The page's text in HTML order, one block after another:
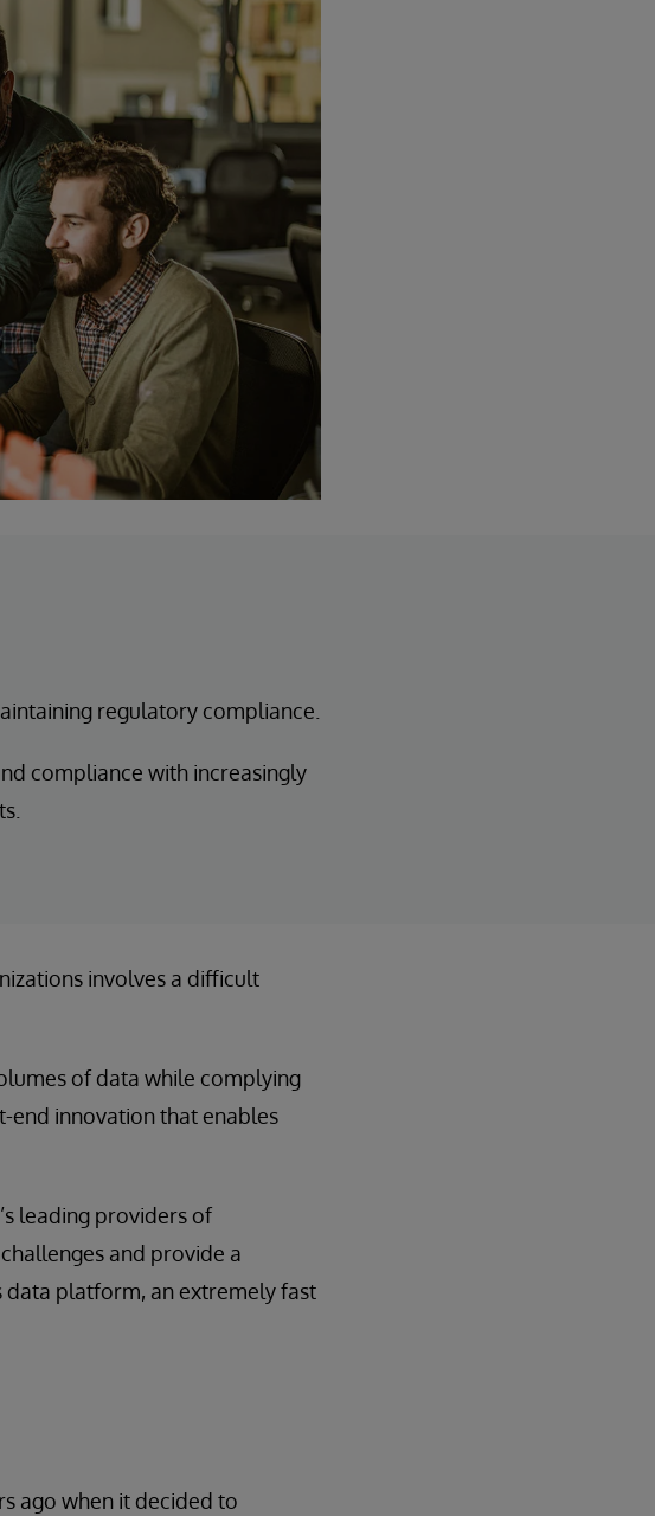
regulatory compliance.
compliance with increasingly
involves a difficult
of data while complying
end innovation that enables
leading providers of
and provide a
platform, an extremely fast
ago when it decided to